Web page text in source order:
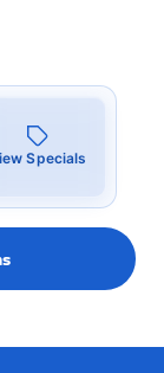
Specials